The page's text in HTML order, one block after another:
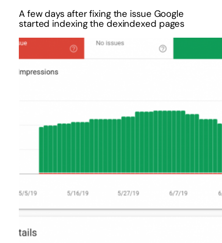
A few days after fixing the issue Google
started indexing the dexindexed pages